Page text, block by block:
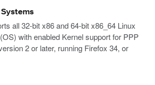
all 32-bit x86 and 64-bit x86_64 Linux
with enabled Kernel support for PPP
2 or later, running Firefox 34, or